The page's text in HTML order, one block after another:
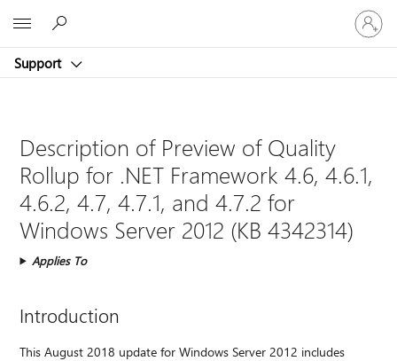
Support
Sign
in
to
account
Description of Preview of Quality
Rollup for .NET Framework 4.6, 4.6.1,
4.6.2, 4.7, 4.7.1, and 4.7.2 for
Windows Server 2012 (KB 4342314)
Applies To
Introduction
This August 2018 update for Windows Server 2012 includes